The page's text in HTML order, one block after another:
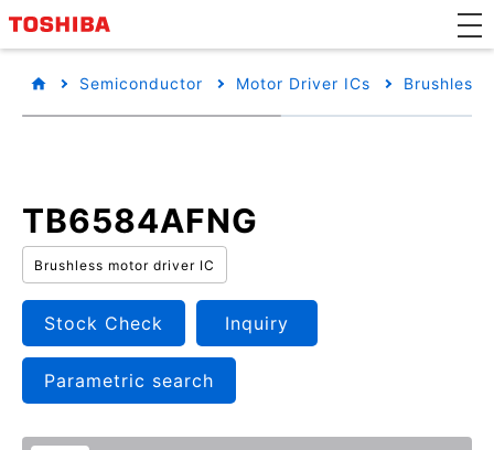
Semiconductor Motor Driver ICs Brushless
TB6584AFNG
Brushless motor driver IC
Stock Check Inquiry
Parametric search